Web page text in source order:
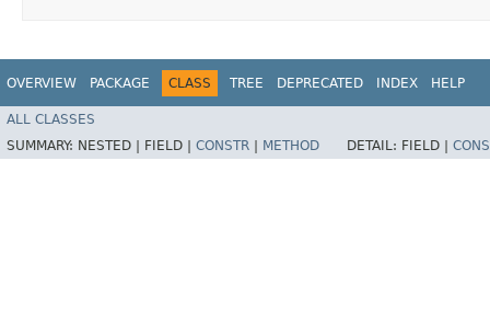
OVERVIEW PACKAGE CLASS TREE DEPRECATED INDEX HELP
ALL CLASSES
SUMMARY: NESTED | FIELD | CONSTR METHOD DETAIL: FIELD |